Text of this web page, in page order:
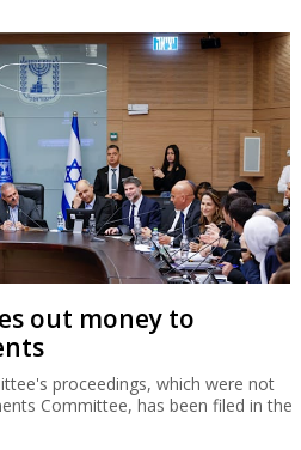
out money to
proceedings, which were not
Committee, has been filed in the